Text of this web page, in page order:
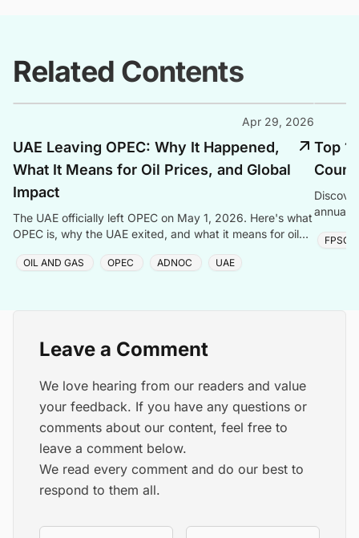
Related Contents
Apr 29, 2026
UAE Leaving OPEC: Why It Happened,
What It Means for Oil Prices, and Global
Impact
The UAE officially left OPEC on May 1, 2026. Here's what
OPEC is, why the UAE exited, and what it means for oil
OIL AND GAS OPEC ADNOC UAE
Top
FPSO
Leave a Comment
We love hearing from our readers and value
your feedback. If you have any questions or
comments about our content, feel free to
leave a comment below.
We read every comment and do our best to
respond to them all.